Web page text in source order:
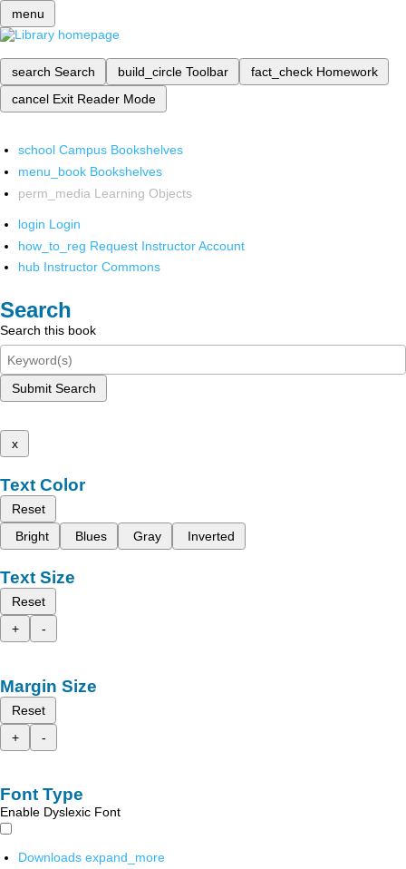
menu
search Search build_circle Toolbar fact_check Homework
cancel Exit Reader Mode
school Campus Bookshelves
menu_book Bookshelves
perm_media Learning Objects
login Login
how_to_reg Request Instructor Account
hub Instructor Commons
Search
Search this book
Submit Search
x
Text Color
Reset
Bright
Blues Gray Inverted
Text Size
Reset
+
-
Margin Size
Reset
+
-
Font Type
Enable Dyslexic Font
Downloads expand_more